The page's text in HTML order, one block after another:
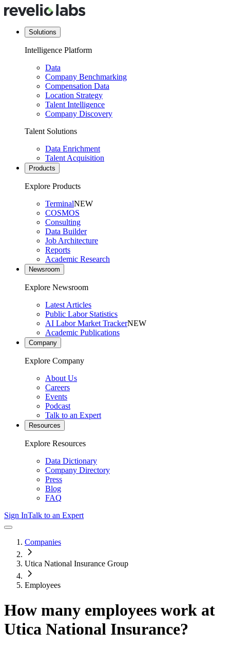
Solutions
Intelligence Platform
Data
Company Benchmarking
Compensation Data
Location Strategy
Talent Intelligence
Company Discovery
Talent Solutions
Data Enrichment
Talent Acquisition
Products
Explore Products
TerminalNEW
COSMOS
Consulting
Data Builder
Job Architecture
Reports
Academic Research
Newsroom
Explore Newsroom
Latest Articles
Public Labor Statistics
AI Labor Market TrackerNEW
Academic Publications
Company
Explore Company
About Us
Careers
Events
Podcast
Talk to an Expert
Resources
Explore Resources
Data Dictionary
Company Directory
Press
Blog
FAQ
Sign InTalk to an Expert
Companies
Utica National Insurance Group
Employees
How many employees work at
Utica National Insurance?